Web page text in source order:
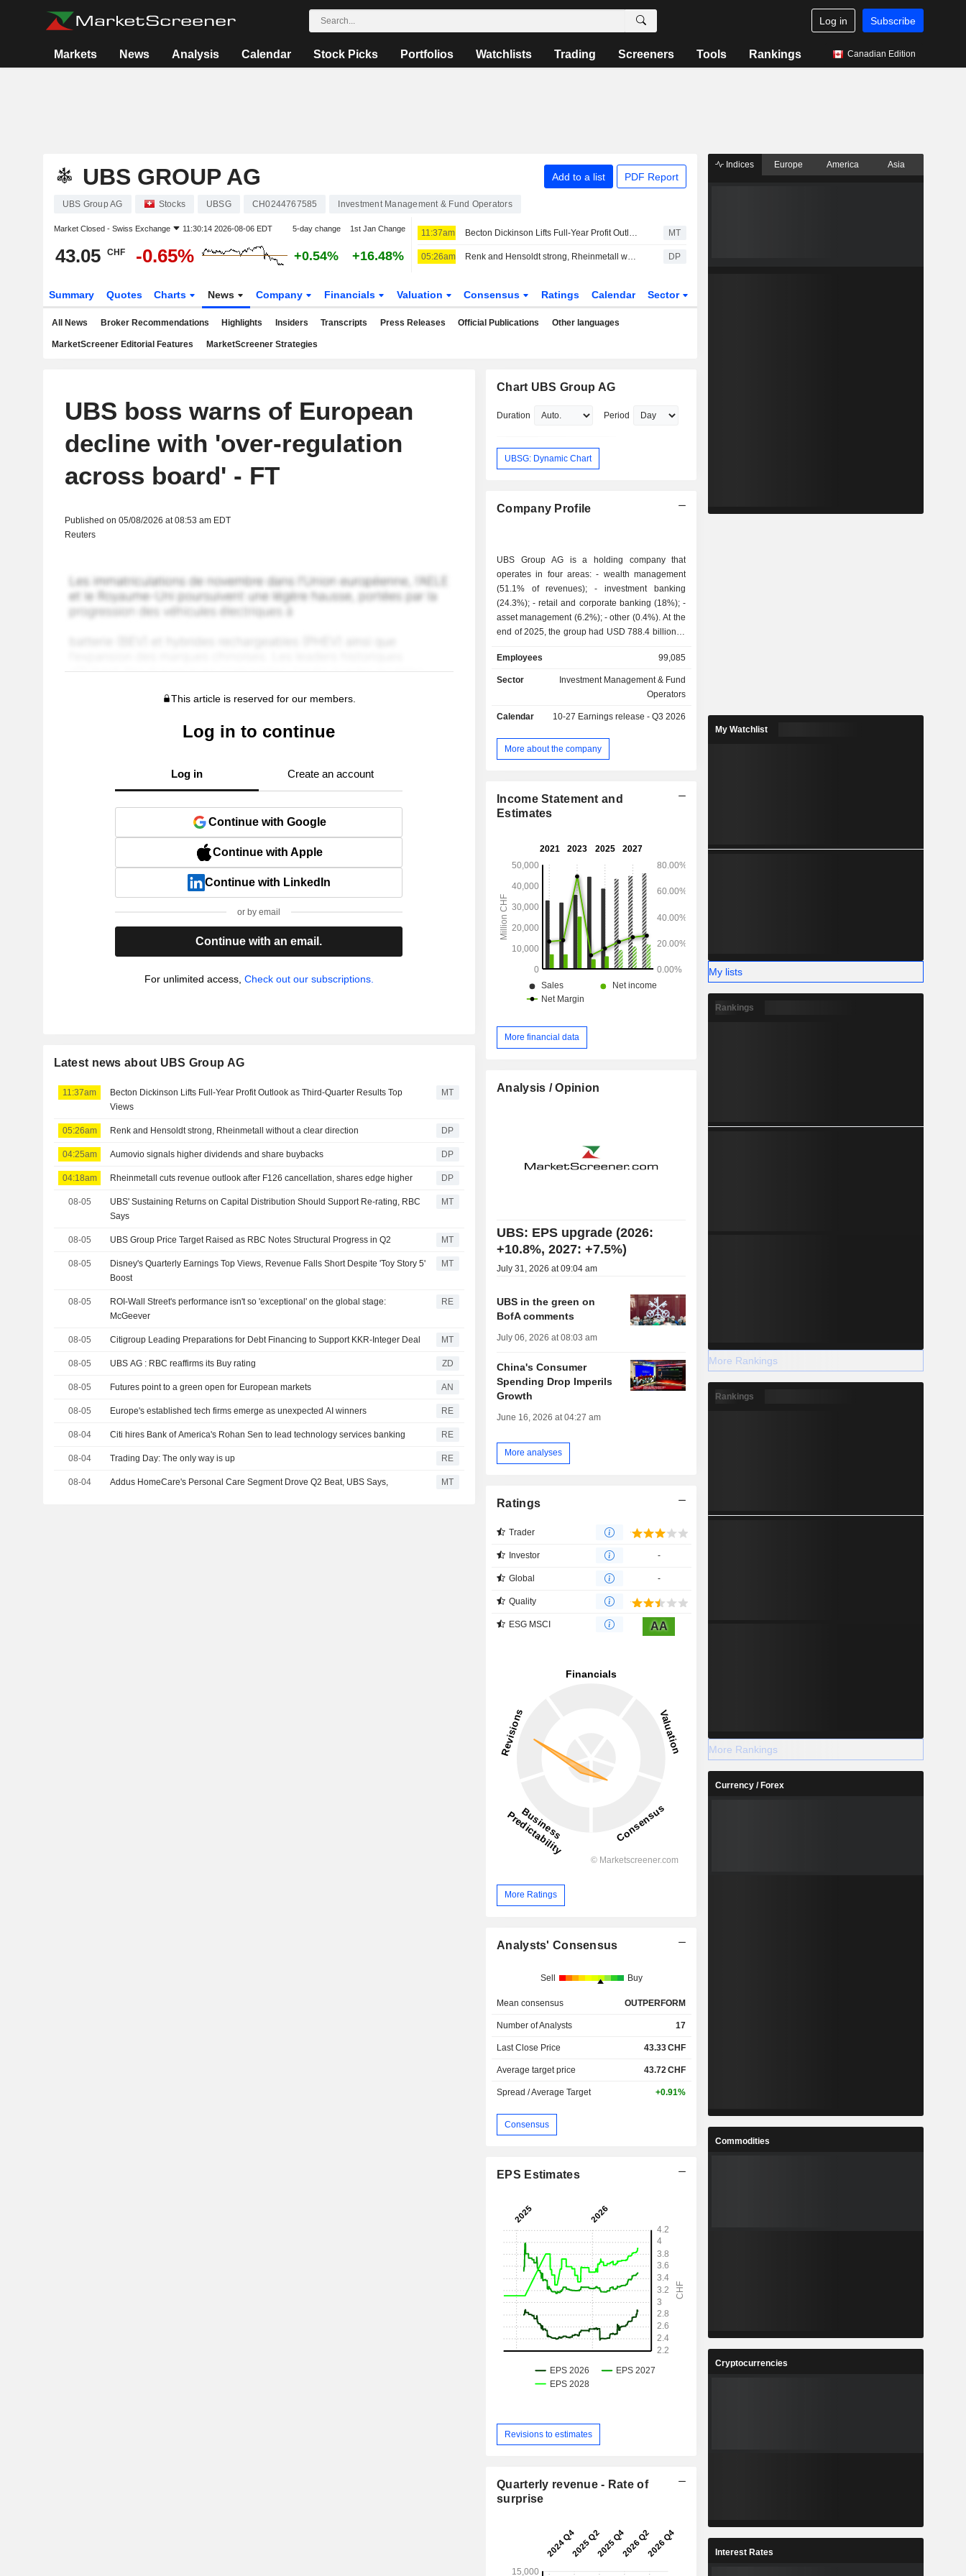
Log in Subscribe
Markets News Analysis Calendar Stock Picks Portfolios Watchlists Trading Screeners Tools Rankings Canadian Edition
UBS GROUP AG Add to a list PDF Report
UBS Group AG Stocks UBSG CH0244767585 Investment Management & Fund Operators
Market Closed - Swiss Exchange 11:30:14 2026-08-06 EDT 5-day change 1st Jan Change
43.05 CHF -0.65% +0.54% +16.48%
11:37am Becton Dickinson Lifts Full-Year Profit Outlook as Third-Quarter Results Top Views MT
05:26am Renk and Hensoldt strong, Rheinmetall without a clear direction DP
Summary Quotes Charts News Company Financials Valuation Consensus Ratings Calendar Sector
All News Broker Recommendations Highlights Insiders Transcripts Press Releases Official Publications Other languages
MarketScreener Editorial Features MarketScreener Strategies
UBS boss warns of European
decline with 'over-regulation
across board' - FT
Published on 05/08/2026 at 08:53 am EDT
Reuters
This article is reserved for our members.
Log in to continue
Log in Create an account
Continue with Google
Continue with Apple
Continue with LinkedIn
or by email
Continue with an email.
For unlimited access, Check out our subscriptions.
Latest news about UBS Group AG
11:37am
Becton Dickinson Lifts Full-Year Profit Outlook as Third-Quarter Results Top
Views
MT
05:26am Renk and Hensoldt strong, Rheinmetall without a clear direction DP
04:25am Aumovio signals higher dividends and share buybacks DP
04:18am Rheinmetall cuts revenue outlook after F126 cancellation, shares edge higher DP
08-05
UBS' Sustaining Returns on Capital Distribution Should Support Re-rating, RBC
Says
MT
08-05 UBS Group Price Target Raised as RBC Notes Structural Progress in Q2 MT
08-05
Disney's Quarterly Earnings Top Views, Revenue Falls Short Despite 'Toy Story 5'
Boost
MT
08-05
ROI-Wall Street's performance isn't so 'exceptional' on the global stage:
McGeever
RE
08-05 Citigroup Leading Preparations for Debt Financing to Support KKR-Integer Deal MT
08-05 UBS AG : RBC reaffirms its Buy rating ZD
08-05 Futures point to a green open for European markets AN
08-05 Europe's established tech firms emerge as unexpected AI winners RE
08-04 Citi hires Bank of America's Rohan Sen to lead technology services banking RE
08-04 Trading Day: The only way is up RE
08-04 Addus HomeCare's Personal Care Segment Drove Q2 Beat, UBS Says, MT
Chart UBS Group AG
Duration Period
UBSG: Dynamic Chart
Company Profile
UBS Group AG is a holding company that
operates in four areas: - wealth management
(51.1% of revenues); - investment banking
(24.3%); - retail and corporate banking (18%); -
asset management (6.2%); - other (0.4%). At the
end of 2025, the group had USD 788.4 billion in
current loans.
Employees 99,085
Sector
Investment Management & Fund
Operators
Calendar 10-27 Earnings release - Q3 2026
More about the company
Income Statement and
Estimates
More financial data
Analysis / Opinion
UBS: EPS upgrade (2026:
+10.8%, 2027: +7.5%)
July 31, 2026 at 09:04 am
UBS in the green on
BofA comments
July 06, 2026 at 08:03 am
China's Consumer
Spending Drop Imperils
Growth
June 16, 2026 at 04:27 am
More analyses
Ratings
Trader
Investor -
Global -
Quality
ESG MSCI AA
More Ratings
Analysts' Consensus
Sell Buy
Mean consensus OUTPERFORM
Number of Analysts 17
Last Close Price 43.33CHF
Average target price 43.72CHF
Spread / Average Target +0.91%
Consensus
EPS Estimates
Revisions to estimates
Quarterly revenue - Rate of
surprise
Indices Europe America Asia
My Watchlist
My lists
Rankings
More Rankings
Rankings
More Rankings
Currency / Forex
Commodities
Cryptocurrencies
Interest Rates